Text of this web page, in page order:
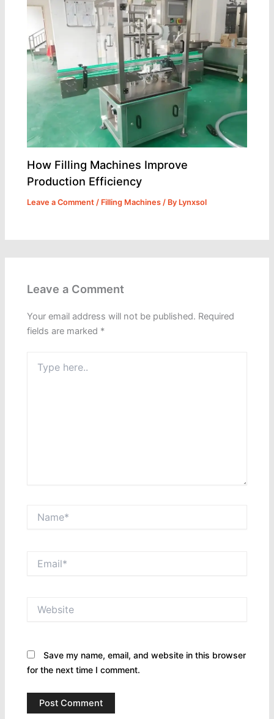
How Filling Machines Improve
Production Efficiency
Leave a Comment / Filling Machines / By Lynxsol
Leave a Comment
Your email address will not be published. Required
fields are marked *
here..
Save my name, email, and website in this browser
for the next time I comment.